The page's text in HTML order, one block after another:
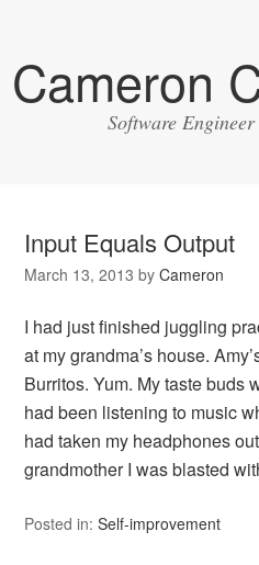
Cameron
Software
Input Equals Output
March 13, 2013 byCameron
I had just finished juggling
at my grandma’s house.
Burritos. Yum. My taste buds
had been listening to music
had taken my headphones
grandmother I was blasted
Posted in:Self-improvement